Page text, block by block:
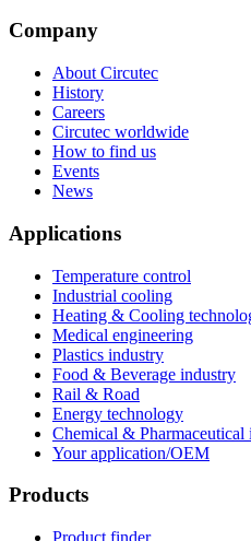
Company
About Circutec
History
Careers
Circutec worldwide
How to find us
Events
News
Applications
Temperature control
Industrial cooling
Heating & Cooling
Medical engineering
Plastics industry
Food & Beverage industry
Rail & Road
Energy technology
Chemical & Pharmaceutical
Your application/OEM
Products
Product finder